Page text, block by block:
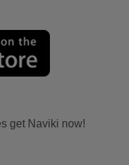
get Naviki now!